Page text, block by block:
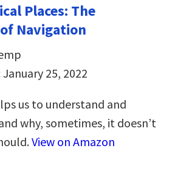
Places: The
Navigation
25, 2022
us to understand and
why, sometimes, it doesn’t
View on Amazon